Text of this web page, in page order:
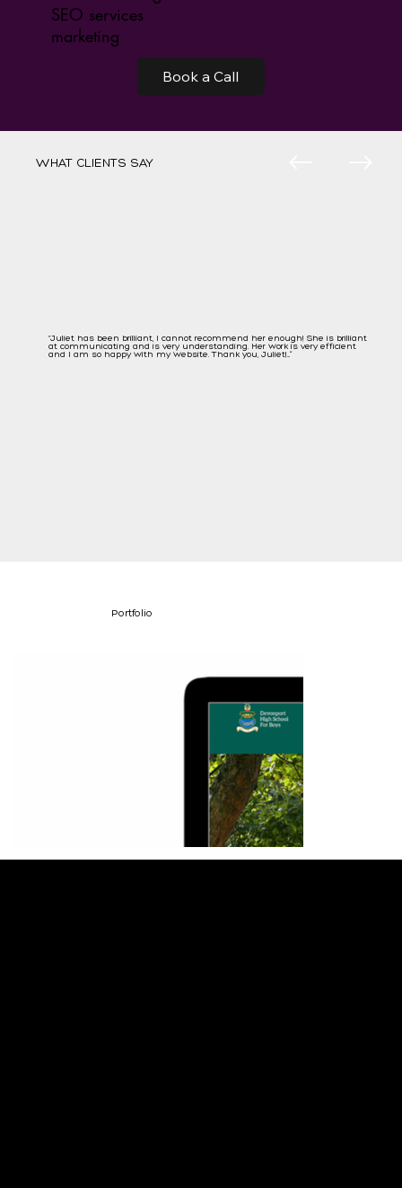
SEO services
marketing
Book a Call
WHAT CLIENTS SAY
“Juliet has been brilliant, I cannot recommend her enough! She is brilliant
at communicating and is very understanding. Her work is very efficient
and I am so happy with my website. Thank you, Juliet!...”
Portfolio